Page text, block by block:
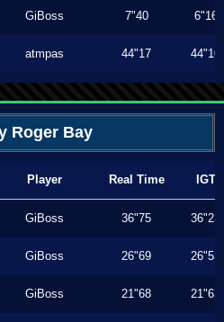
GiBoss 7"40 6"16
atmpas 44"17 44"10
Roger Bay
Player Real Time IGT
GiBoss 36"75 36"23
GiBoss 26"69 26"53
GiBoss 21"68 21"63